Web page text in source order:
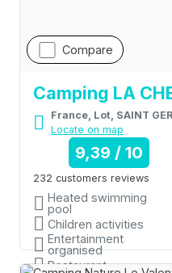
Compare
Camping LA
France, Lot, SAINT
Locate on map
9,39 / 10
232 customers reviews
Heated swimming
pool
Children activities
Entertainment
organised
Restaurant